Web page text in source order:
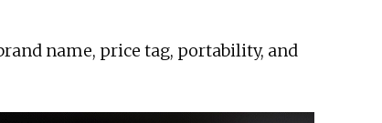
name, price tag, portability, and